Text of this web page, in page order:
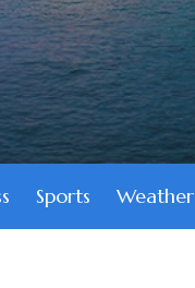
Sports Weather